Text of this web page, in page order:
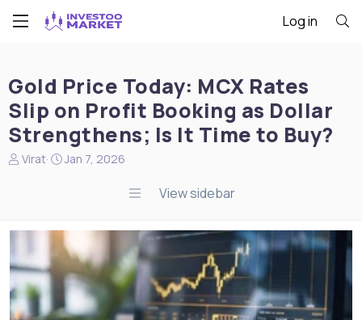
Log in
Gold Price Today: MCX Rates
Slip on Profit Booking as Dollar
Strengthens; Is It Time to Buy?
N
t
r
t
e
r
Virat
S
d
a
t
e
Jan 7, 2026
View sidebar